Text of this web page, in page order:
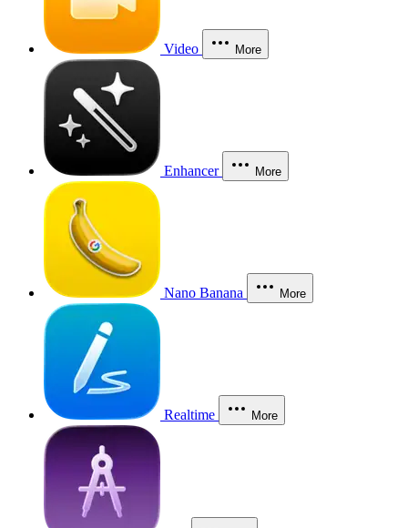
Video More
Enhancer More
Nano Banana More
Realtime More